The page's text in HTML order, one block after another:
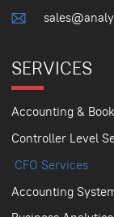
SERVICES
Accounting &
Controller Level
CFO Services
Accounting